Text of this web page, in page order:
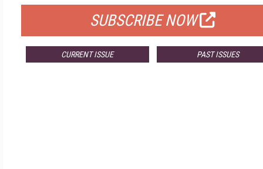
SUBSCRIBE NOW
CURRENT ISSUE PAST ISSUES